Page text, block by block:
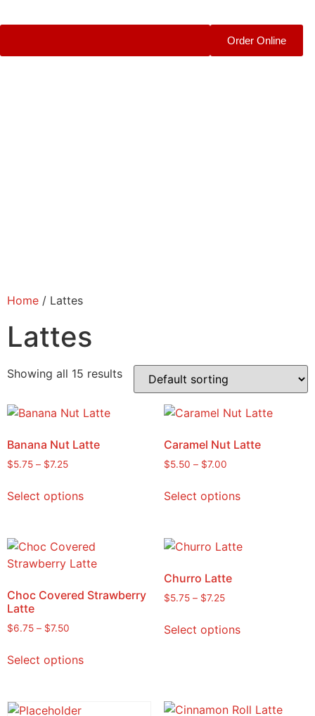
Order Online
Home / Lattes
Lattes
Showing all 15 results
Banana Nut Latte
$5.75 – $7.25
Select options
Caramel Nut Latte
$5.50 – $7.00
Select options
Choc Covered Strawberry
Latte
$6.75 – $7.50
Select options
Churro Latte
$5.75– $7.25
Select options